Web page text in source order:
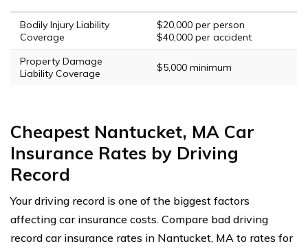
Bodily Injury Liability
Coverage
$20,000 per person
$40,000 per accident
Property Damage
Liability Coverage
$5,000 minimum
Cheapest Nantucket, MA Car
Insurance Rates by Driving
Record
Your driving record is one of the biggest factors
affecting car insurance costs. Compare bad driving
record car insurance rates in Nantucket, MA to rates for